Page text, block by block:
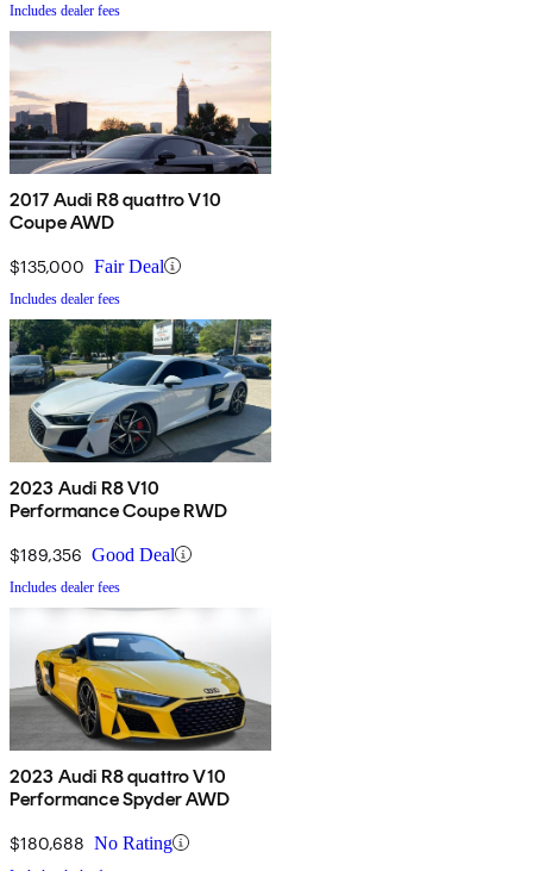
Includes dealer fees
2017 Audi R8 quattro V10
Coupe AWD
$135,000 Fair Deal
Includes dealer fees
2023 Audi R8 V10
Performance Coupe RWD
$189,356 Good Deal
Includes dealer fees
2023 Audi R8 quattro V10
Performance Spyder AWD
$180,688 No Rating